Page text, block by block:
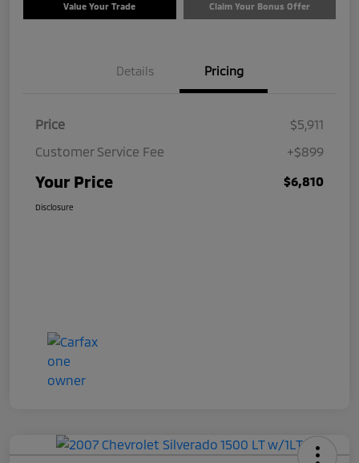
Value Your Trade Claim Your Bonus Offer
Details Pricing
Price
$5,911
Customer Service Fee
+$899
Your Price $6,810
Disclosure